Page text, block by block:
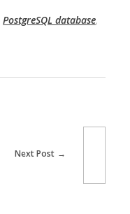
PostgreSQL database,
Next Post